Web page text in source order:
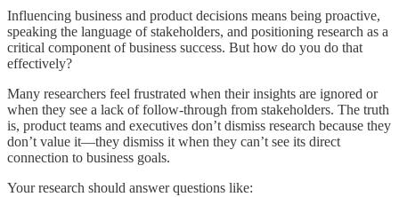
Influencing business and product decisions means being proactive,
speaking the language of stakeholders, and positioning research as a
critical component of business success. But how do you do that
effectively?
Many researchers feel frustrated when their insights are ignored or
when they see a lack of follow-through from stakeholders. The truth
is, product teams and executives don’t dismiss research because they
don’t value it—they dismiss it when they can’t see its direct
connection to business goals.
Your research should answer questions like: